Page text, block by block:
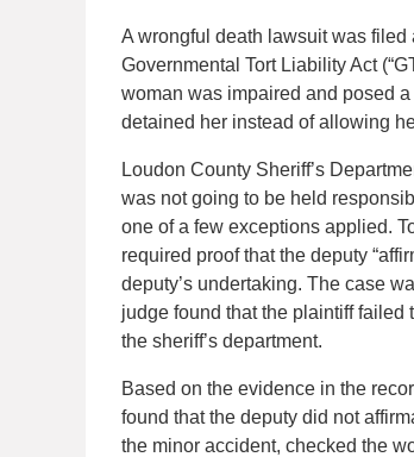
A wrongful death lawsuit was filed
Governmental Tort Liability Act
woman was impaired and posed
detained her instead of allowing
Loudon County Sheriff’s
was not going to be held
one of a few exceptions applied.
required proof that the deputy
deputy’s undertaking. The case
judge found that the plaintiff
the sheriff’s department.
Based on the evidence in the
found that the deputy did not
the minor accident, checked the